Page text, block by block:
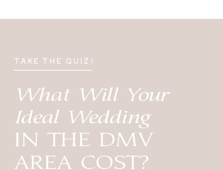
IN THE DMV
AREA COST?
What Will Your
Ideal Wedding
TAKE THE QUIZ!